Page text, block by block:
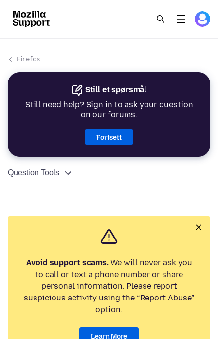
Firefox
Still et spørsmål
Still need help? Sign in to ask your question
on our forums.
Fortsett
Question Tools
Avoid support scams.We will never ask you
to call or text a phone number or share
personal information. Please report
suspicious activity using the “Report Abuse”
option.
Learn More